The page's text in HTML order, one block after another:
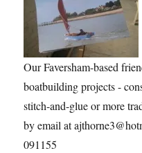
Our Faversham-based
boatbuilding projects -
stitch-and-glue or more
by email at
091155